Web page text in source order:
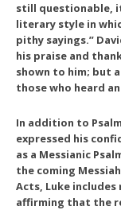
still questionable,
literary style in
pithy sayings.”
his praise and
shown to him; but
those who heard
In addition to
expressed his
as a Messianic
the coming
Acts, Luke includes
affirming that the